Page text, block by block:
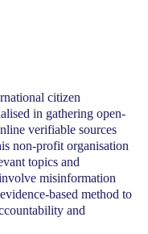
citizen
in gathering open-
verifiable sources
non-profit organisation
topics and
misinformation
based method to
and